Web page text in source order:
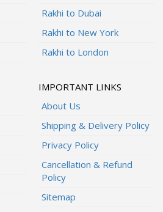
Rakhi to Dubai
Rakhi to New York
Rakhi to London
IMPORTANT LINKS
About Us
Shipping & Delivery Policy
Privacy Policy
Cancellation & Refund
Policy
Sitemap